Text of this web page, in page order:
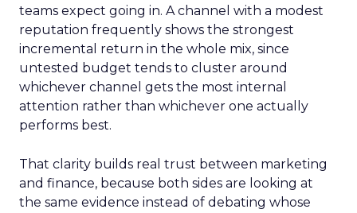
teams expect going in. A channel with a modest
reputation frequently shows the strongest
incremental return in the whole mix, since
untested budget tends to cluster around
whichever channel gets the most internal
attention rather than whichever one actually
performs best.
That clarity builds real trust between marketing
and finance, because both sides are looking at
the same evidence instead of debating whose